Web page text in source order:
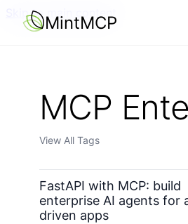
Skip to main content
MintMCP
MCP
View All Tags
FastAPI with MCP: build
enterprise AI agents for
driven apps